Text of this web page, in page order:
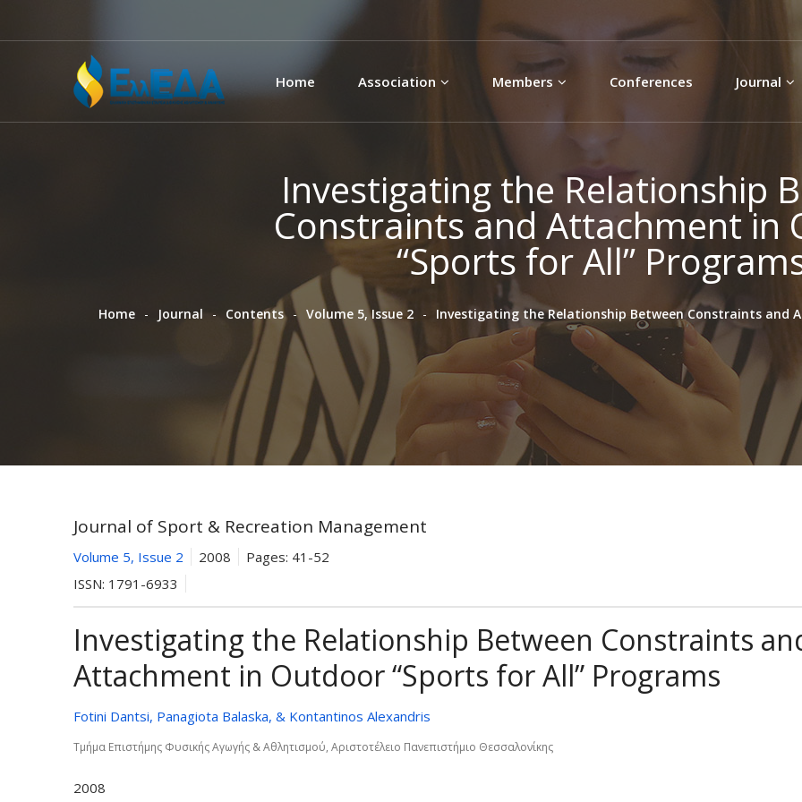
main
content
Home Association Members Conferences Journal
Investigating the Relationship
Constraints and Attachment in
“Sports for All”
Home Journal Contents Volume 5, Issue 2 Investigating the Relationship Between Constraints and
Journal of Sport & Recreation Management
Volume 5, Issue 2 2008 Pages: 41-52
ISSN: 1791-6933
Investigating the Relationship Between Constraints
Attachment in Outdoor “Sports for All” Programs
Fotini Dantsi, Panagiota Balaska, & Kontantinos Alexandris
Τµήµα Επιστήµης Φυσικής Αγωγής & Αθλητισµού, Αριστοτέλειο Πανεπιστήµιο Θεσσαλονίκης
2008